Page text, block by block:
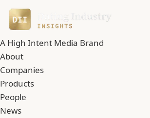
A High Intent Media Brand
About
Companies
Products
People
News